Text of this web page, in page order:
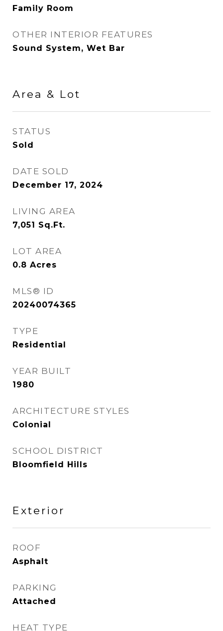
Family Room
OTHER INTERIOR FEATURES
Sound System, Wet Bar
Area & Lot
STATUS
Sold
DATE SOLD
December 17, 2024
LIVING AREA
7,051 Sq.Ft.
LOT AREA
0.8 Acres
MLS® ID
20240074365
TYPE
Residential
YEAR BUILT
1980
ARCHITECTURE STYLES
Colonial
SCHOOL DISTRICT
Bloomfield Hills
Exterior
ROOF
Asphalt
PARKING
Attached
HEAT TYPE